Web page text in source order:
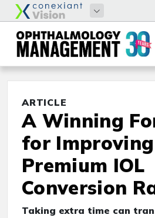
ARTICLE
A Winning
for Improving
Premium IOL
Conversion
Taking extra time can